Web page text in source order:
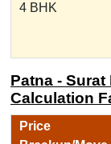
4 BHK
Patna -
Calculation
Price